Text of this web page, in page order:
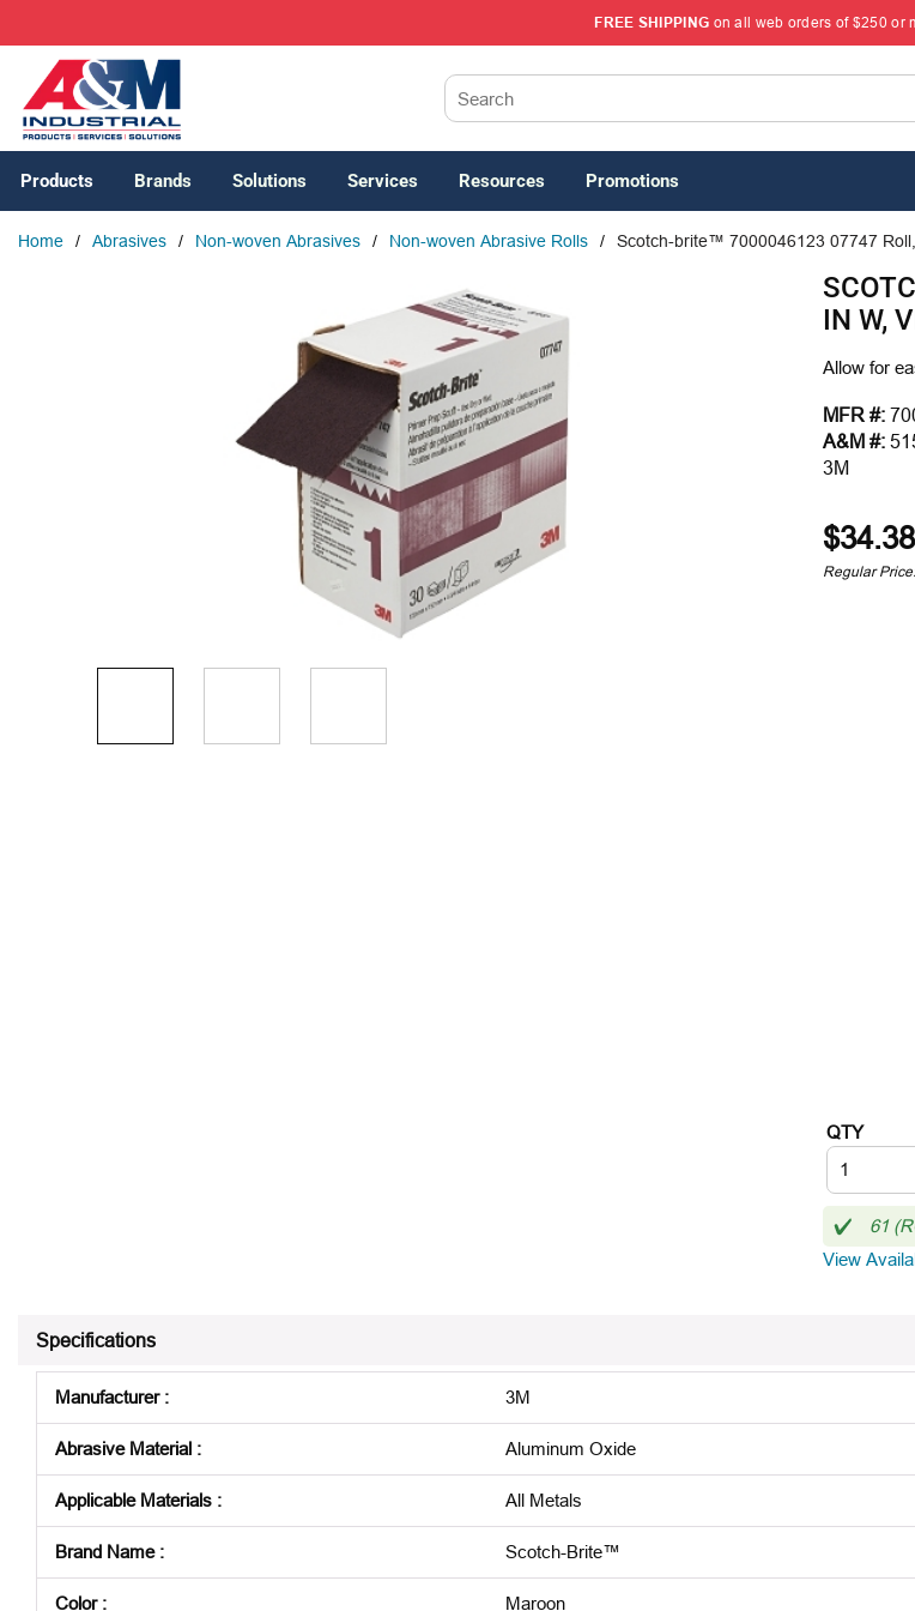
FREE SHIPPING on all web orders of $250 or
Products Brands Solutions Services Resources Promotions
Home / Abrasives / Non-woven Abrasives / Non-woven Abrasive Rolls / Scotch-brite™ 7000046123 07747
IN W,
Allow for
MFR #:
A&M #:
3M
$34.38
Regular
QTY
61
View
Specifications
Manufacturer: 3M
Abrasive Material : Aluminum Oxide
Applicable Materials : All Metals
Brand Name: Scotch-Brite™
Color: Maroon